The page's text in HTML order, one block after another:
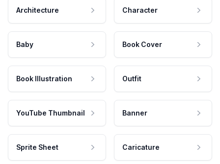
Architecture Character
Baby Book Cover
Book Illustration Outfit
YouTube Thumbnail Banner
Sprite Sheet Caricature